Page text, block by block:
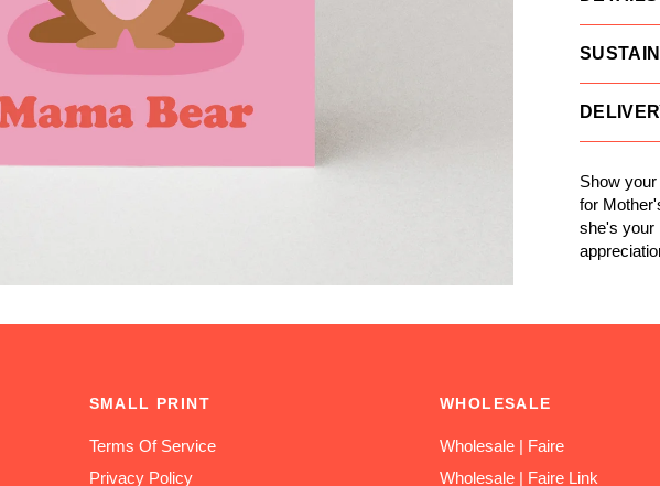
Show
for
she's your
SMALL PRINT
Terms Of Service
Privacy Policy
WHOLESALE
Wholesale | Faire
Wholesale | Faire Link